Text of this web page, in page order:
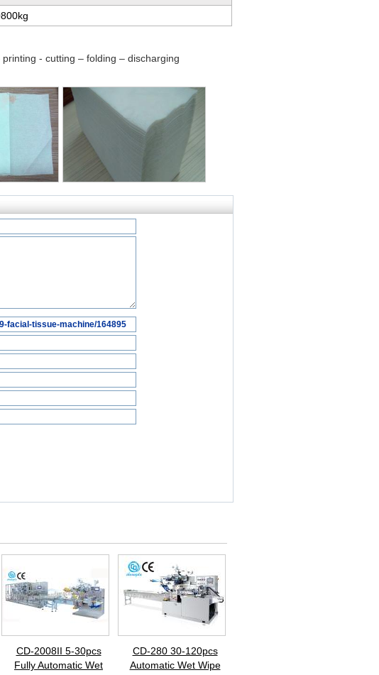
- cutting – folding – discharging
CD-2008II 5-30pcs
Fully Automatic Wet
CD-280 30-120pcs
Automatic Wet Wipe